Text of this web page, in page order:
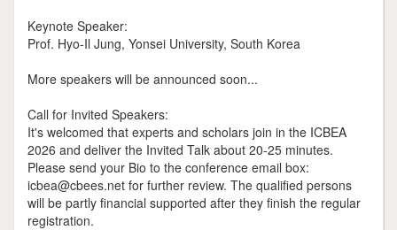
Keynote Speaker:
Prof. Hyo-Il Jung, Yonsei University, South Korea
More speakers will be announced soon...
Call for Invited Speakers:
It's welcomed that experts and scholars join in the ICBEA
2026 and deliver the Invited Talk about 20-25 minutes.
Please send your Bio to the conference email box:
icbea@cbees.net for further review. The qualified persons
will be partly financial supported after they finish the regular
registration.